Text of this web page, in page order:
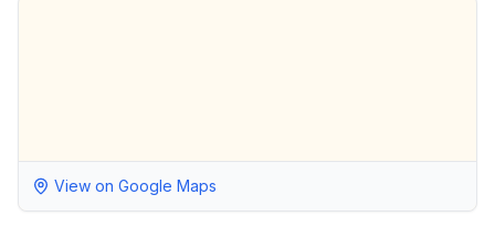
View on Google Maps